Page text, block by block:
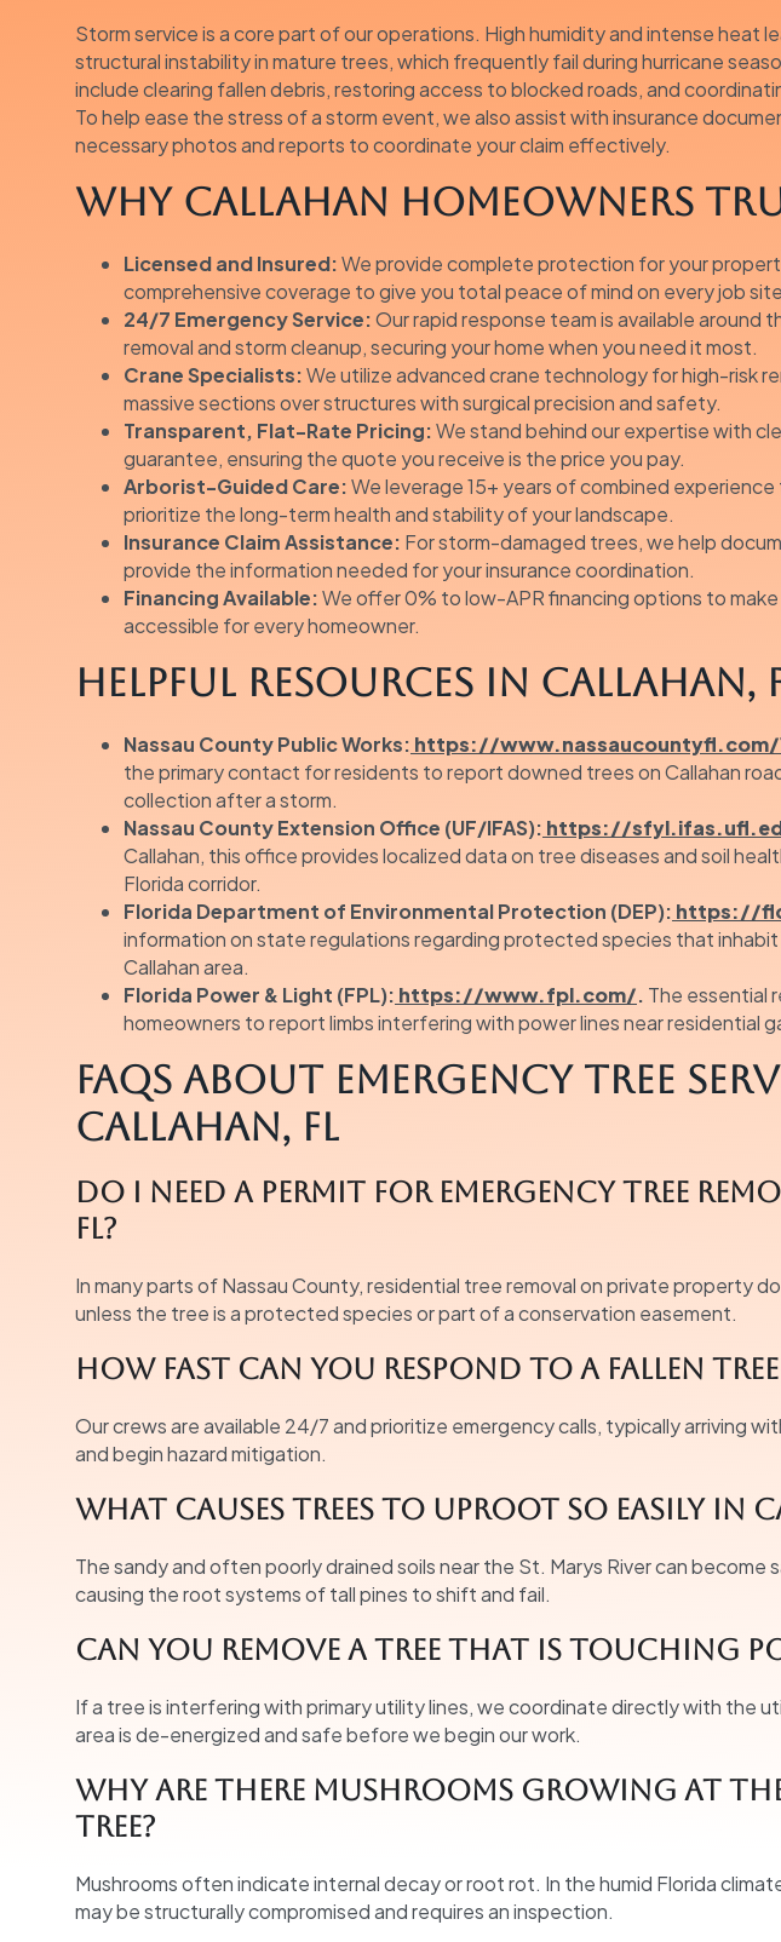
Storm service is a core part of our operations. High humidity and intense heat
structural instability in mature trees, which frequently fail during hurricane
include clearing fallen debris, restoring access to blocked roads, and
To help ease the stress of a storm event, we also assist with insurance
necessary photos and reports to coordinate your claim effectively.
Why Callahan Homeowners
Licensed and Insured:We provide complete protection for your
comprehensive coverage to give you total peace of mind on every job
24/7 Emergency Service:Our rapid response team is available around
removal and storm cleanup, securing your home when you need it most.
Crane Specialists:We utilize advanced crane technology for high-risk
massive sections over structures with surgical precision and safety.
Transparent, Flat-Rate Pricing:We stand behind our expertise with
guarantee, ensuring the quote you receive is the price you pay.
Arborist-Guided Care:We leverage 15+ years of combined
prioritize the long-term health and stability of your landscape.
Insurance Claim Assistance: For storm-damaged trees, we help
provide the information needed for your insurance coordination.
Financing Available:We offer 0% to low-APR financing options to make
accessible for every homeowner.
Helpful Resources in Callahan,
Nassau County Public Works: https://www.nassaucountyfl.com/
the primary contact for residents to report downed trees on Callahan
collection after a storm.
Nassau County Extension Office (UF/IFAS): https://
Callahan, this office provides localized data on tree diseases and soil
Florida corridor.
Florida Department of Environmental Protection (DEP): https://
information on state regulations regarding protected species that
Callahan area.
Florida Power & Light (FPL): https://www.fpl.com/. The essential
homeowners to report limbs interfering with power lines near residential
FAQs About Emergency Tree
Callahan, FL
Do I need a permit for emergency tree
FL?
In many parts of Nassau County, residential tree removal on private property
unless the tree is a protected species or part of a conservation easement.
How fast can you respond to a fallen tree
Our crews are available 24/7 and prioritize emergency calls, typically arriving
and begin hazard mitigation.
What causes trees to uproot so easily in
The sandy and often poorly drained soils near the St. Marys River can become
causing the root systems of tall pines to shift and fail.
Can you remove a tree that is touching
If a tree is interfering with primary utility lines, we coordinate directly with the
area is de-energized and safe before we begin our work.
Why are there mushrooms growing at the
tree?
Mushrooms often indicate internal decay or root rot. In the humid Florida
may be structurally compromised and requires an inspection.